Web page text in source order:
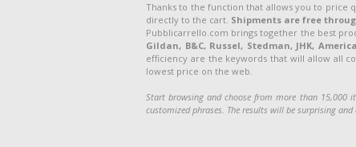
Thanks to the function that allows you to price
directly to the cart. Shipments are free
Pubblicarrello.com brings together the best
Gildan, B&C, Russel, Stedman, JHK,
efficiency are the keywords that will allow all
lowest price on the web.
Start browsing and choose from more than 15,000
customized phrases. The results will be surprising and